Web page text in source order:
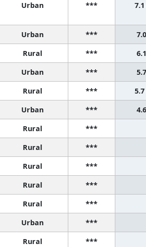
Urban ***
Urban ***
Rural ***
Urban ***
Rural ***
Urban ***
Rural ***
Rural ***
Rural ***
Rural ***
Rural ***
Urban ***
Rural ***